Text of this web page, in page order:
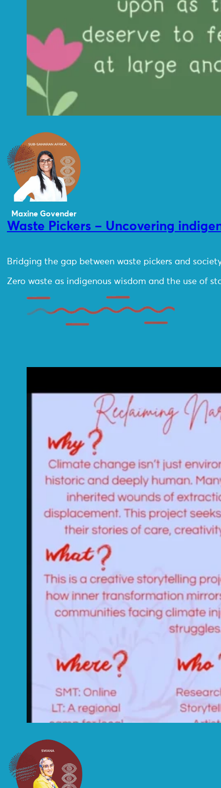
Maxine Govender
Waste Pickers – Uncovering
Bridging the gap between waste pickers and
Zero waste as indigenous wisdom and the use of